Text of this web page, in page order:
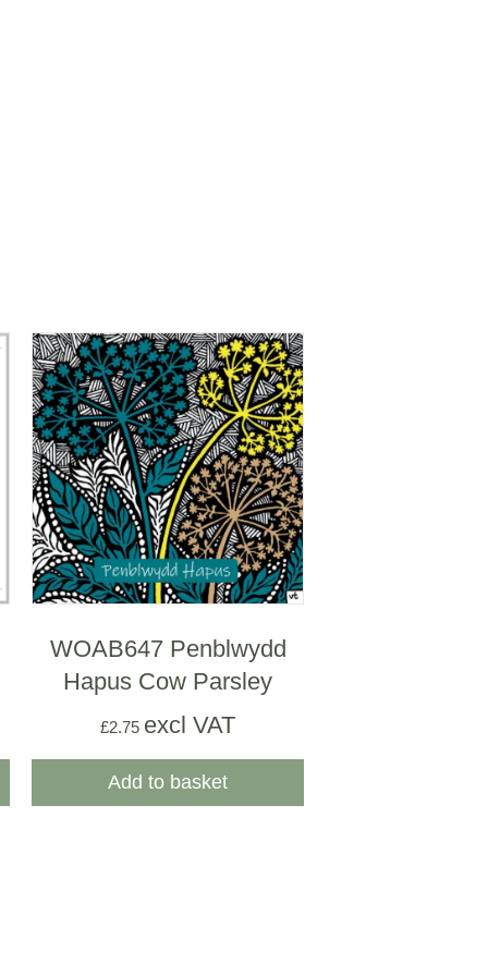
WOAB647 Penblwydd
Hapus Cow Parsley
£2.75 excl VAT
Add to basket